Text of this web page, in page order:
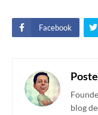
Facebook
blog